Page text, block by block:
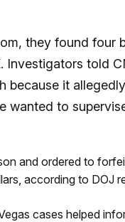
they found four
Investigators told
because it
wanted to
and ordered to
according to DOJ
cases helped